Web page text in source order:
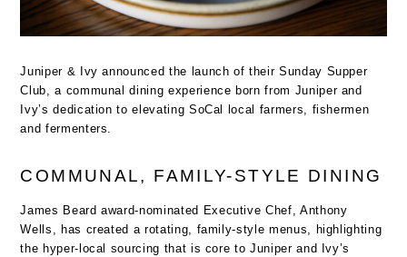
Juniper & Ivy announced the launch of their Sunday Supper
Club, a communal dining experience born from Juniper and
Ivy’s dedication to elevating SoCal local farmers, fishermen
and fermenters.
COMMUNAL, FAMILY-STYLE DINING
James Beard award-nominated Executive Chef, Anthony
Wells, has created a rotating, family-style menus, highlighting
the hyper-local sourcing that is core to Juniper and Ivy’s